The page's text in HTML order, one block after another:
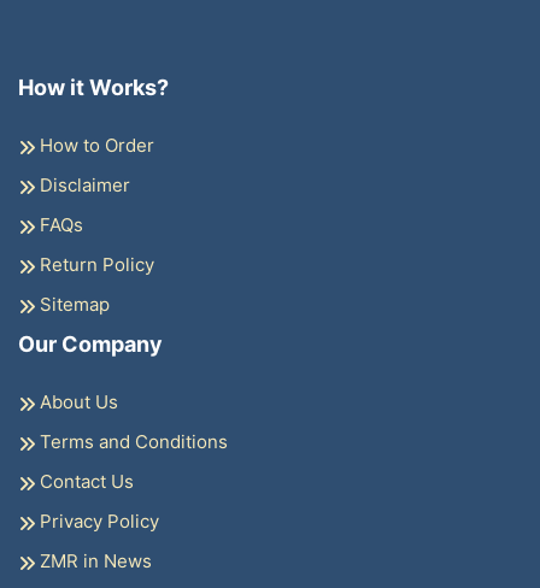
How it Works?
How to Order
Disclaimer
FAQs
Return Policy
Sitemap
Our Company
About Us
Terms and Conditions
Contact Us
Privacy Policy
ZMR in News